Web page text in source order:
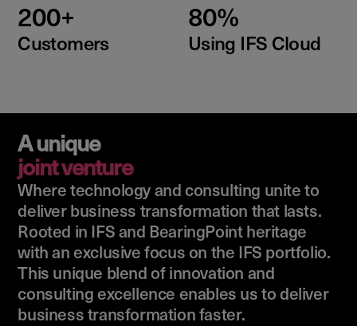
200+
Customers
80%
Using IFS Cloud
A unique
joint venture
Where technology and consulting unite to
deliver business transformation that lasts.
Rooted in IFS and BearingPoint heritage
with an exclusive focus on the IFS portfolio.
This unique blend of innovation and
consulting excellence enables us to deliver
business transformation faster.